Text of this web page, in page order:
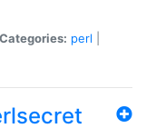
Categories: perl